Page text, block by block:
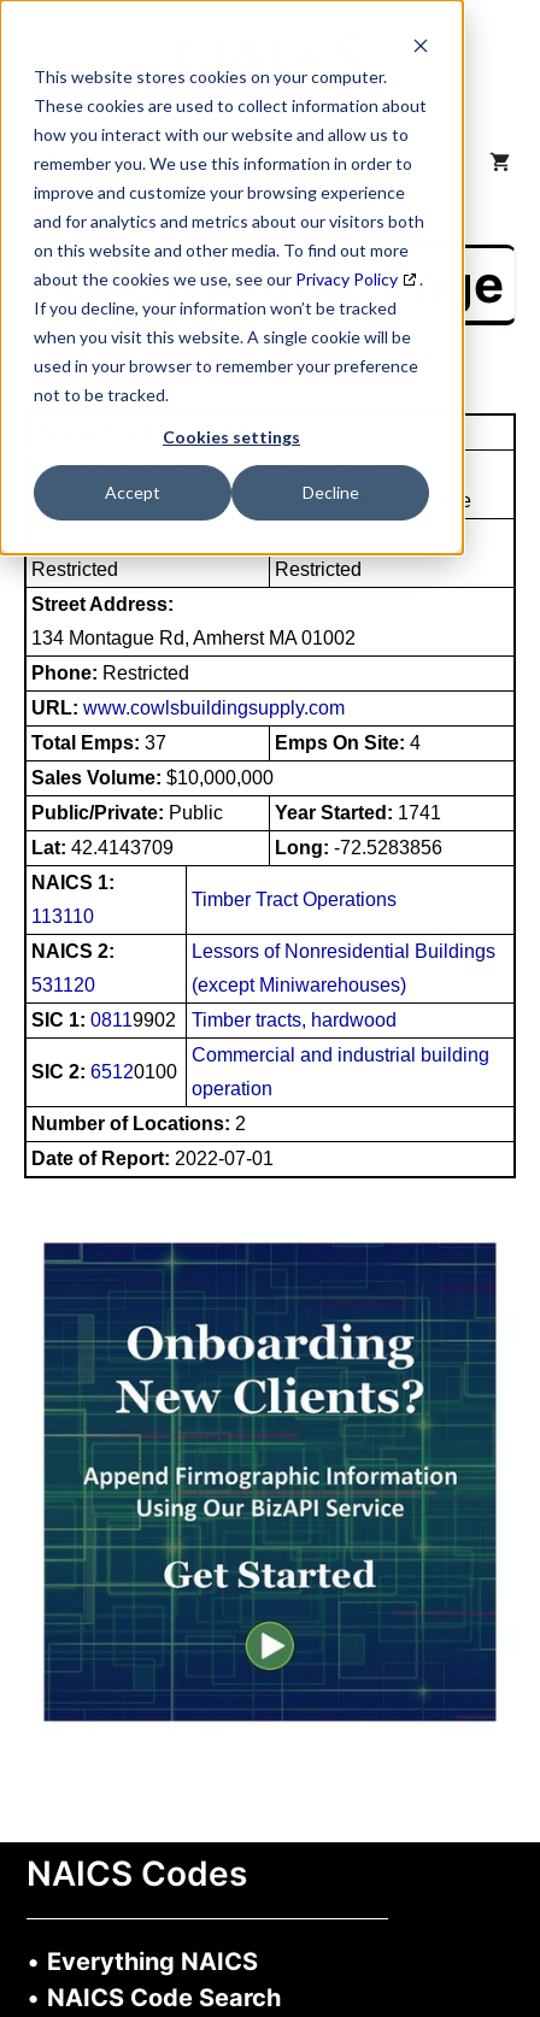
This website stores cookies on your computer.
These cookies are used to collect information about
how you interact with our website and allow us to
remember you. We use this information in order to
improve and customize your browsing experience
and for analytics and metrics about our visitors both
on this website and other media. To find out more
about the cookies we use, see our Privacy Policy
.
If you decline, your information won’t be tracked
when you visit this website. A single cookie will be
used in your browser to remember your preference
not to be tracked.
Cookies settings
Accept Decline
content
MENU
NAICS Profile Page
Unique Site ID: 01-953-6234
Company Name:
W D Cowls Inc
Tradestyle:
Cowls Companies The
Restricted
Restricted
Street Address:
134 Montague Rd, Amherst MA 01002
Phone: Restricted
URL: www.cowlsbuildingsupply.com
Total Emps: 37 Emps On Site: 4
Sales Volume: $10,000,000
Public/Private: Public Year Started: 1741
Lat: 42.4143709 Long: -72.5283856
NAICS 1:
113110
Timber Tract Operations
NAICS 2:
531120
Lessors of Nonresidential Buildings
(except Miniwarehouses)
SIC 1: 08119902 Timber tracts, hardwood
SIC 2: 65120100
Commercial and industrial building
operation
Number of Locations: 2
Date of Report: 2022-07-01
NAICS Codes
• Everything NAICS
• NAICS Code Search